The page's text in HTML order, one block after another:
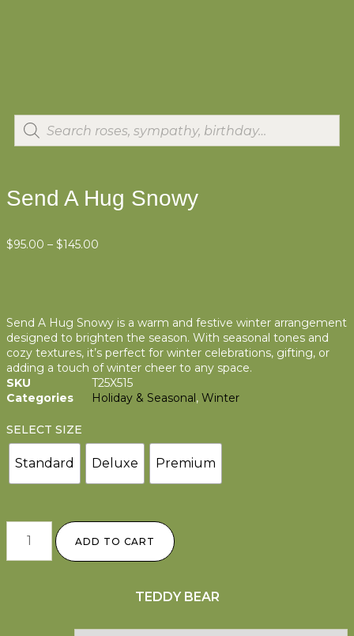
Send A Hug Snowy
$95.00 – $145.00
Send A Hug Snowy is a warm and festive winter arrangement
designed to brighten the season. With seasonal tones and
cozy textures, it’s perfect for winter celebrations, gifting, or
adding a touch of winter cheer to any space.
SKU
T25X515
Categories
Holiday & Seasonal, Winter
SELECT SIZE
Standard Deluxe Premium
ADD TO CART
TEDDY BEAR